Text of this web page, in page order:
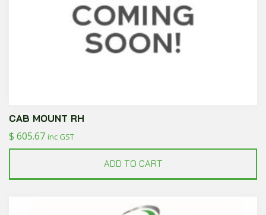
CAB MOUNT RH
$ 605.67 inc GST
ADD TO CART